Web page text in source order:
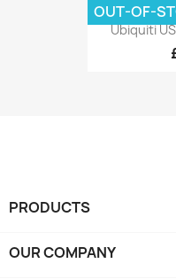
Ubiquiti
OUT-OF-
PRODUCTS
OUR COMPANY